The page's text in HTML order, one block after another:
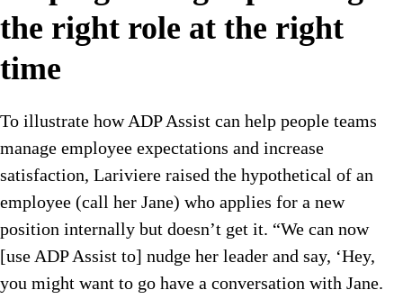
the right role at the right
time
To illustrate how ADP Assist can help people teams
manage employee expectations and increase
satisfaction, Lariviere raised the hypothetical of an
employee (call her Jane) who applies for a new
position internally but doesn’t get it. “We can now
[use ADP Assist to] nudge her leader and say, ‘Hey,
you might want to go have a conversation with Jane.